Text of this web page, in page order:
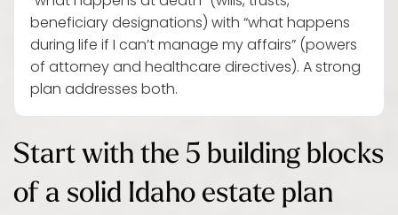
beneficiary designations) with “what happens
during life if I can’t manage my affairs” (powers
of attorney and healthcare directives). A strong
plan addresses both.
Start with the 5 building blocks
of a solid Idaho estate plan